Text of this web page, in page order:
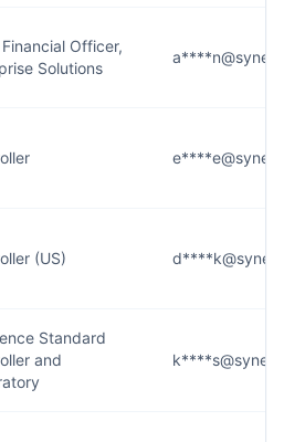
Officer,
Solutions
(US)
Standard
and